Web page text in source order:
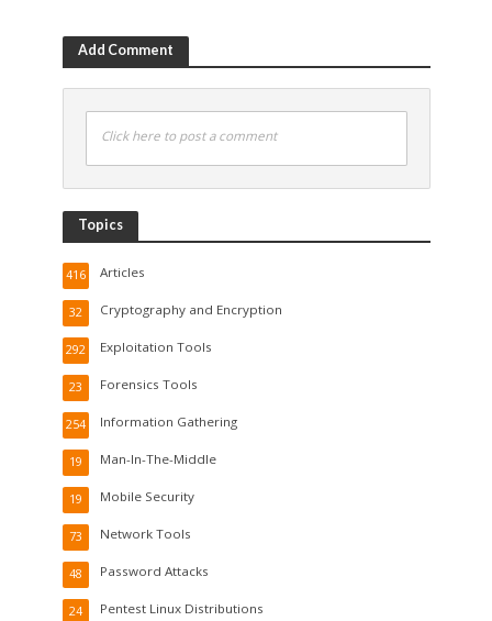
Add Comment
Click here to post a comment
Topics
Articles
416
Cryptography and Encryption
32
Exploitation Tools
292
Forensics Tools
23
Information Gathering
254
Man-In-The-Middle
19
Mobile Security
19
Network Tools
73
Password Attacks
48
Pentest Linux Distributions
24